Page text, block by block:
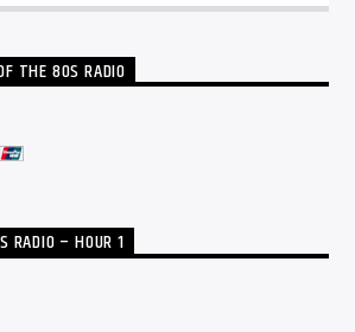
THE 80S RADIO
RADIO – HOUR 1